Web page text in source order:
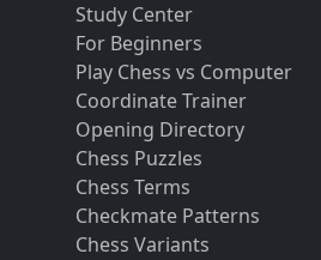
Study Center
For Beginners
Play Chess vs Computer
Coordinate Trainer
Opening Directory
Chess Puzzles
Chess Terms
Checkmate Patterns
Chess Variants